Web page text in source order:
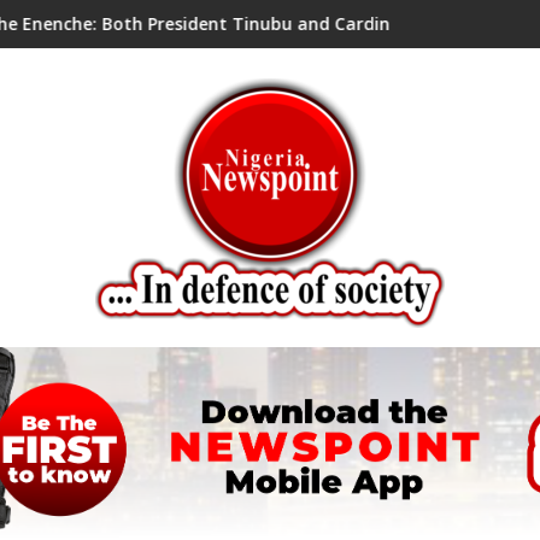
Tinubu and Cardinal Onaiyekan are right; two perspectives,
ADA OWERE''S 2026 AUGUST